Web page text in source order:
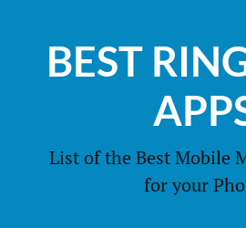
contentBEST
List of the Best Mobile
for your